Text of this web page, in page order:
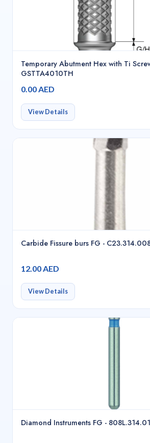
Temporary Abutment Hex with Ti
GSTTA4010TH
0.00 AED
View Details
Carbide Fissure burs FG -
12.00 AED
View Details
Diamond Instruments FG -